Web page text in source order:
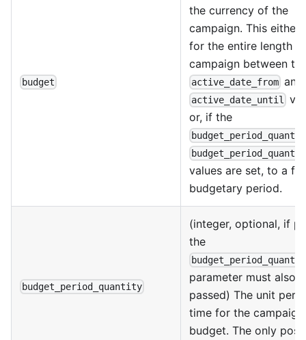
budget
the currency of the
campaign. This either
for the entire length
campaign between
active_date_from and
active_date_until
or, if the
values are set, to a
budgetary period.
budget_period_quantity
(integer, optional, if
the
parameter must also
passed) The unit
time for the campaign
budget. The only